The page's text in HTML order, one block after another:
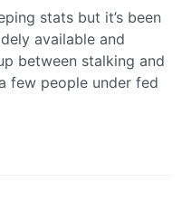
stats but it’s been
available and
between stalking and
few people under fed